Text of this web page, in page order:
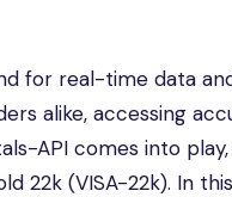
for real-time data
alike, accessing
API comes into
22k (VISA-22k). In